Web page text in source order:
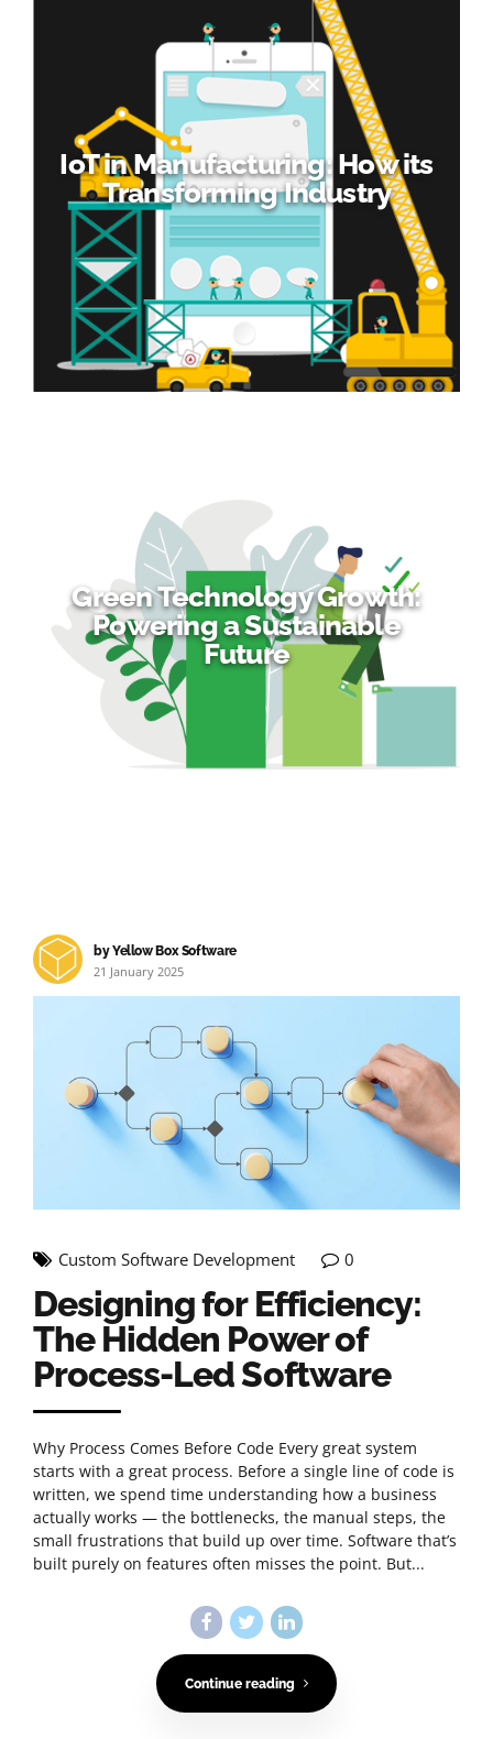
IoT in Manufacturing: How its
Transforming Industry
Green Technology Growth:
Powering a Sustainable
Future
by Yellow Box Software
21 January 2025
Custom Software Development 0
Designing for Efficiency:
The Hidden Power of
Process-Led Software
Why Process Comes Before Code Every great system
starts with a great process. Before a single line of code is
written, we spend time understanding how a business
actually works — the bottlenecks, the manual steps, the
small frustrations that build up over time. Software that’s
built purely on features often misses the point. But...
Continue reading